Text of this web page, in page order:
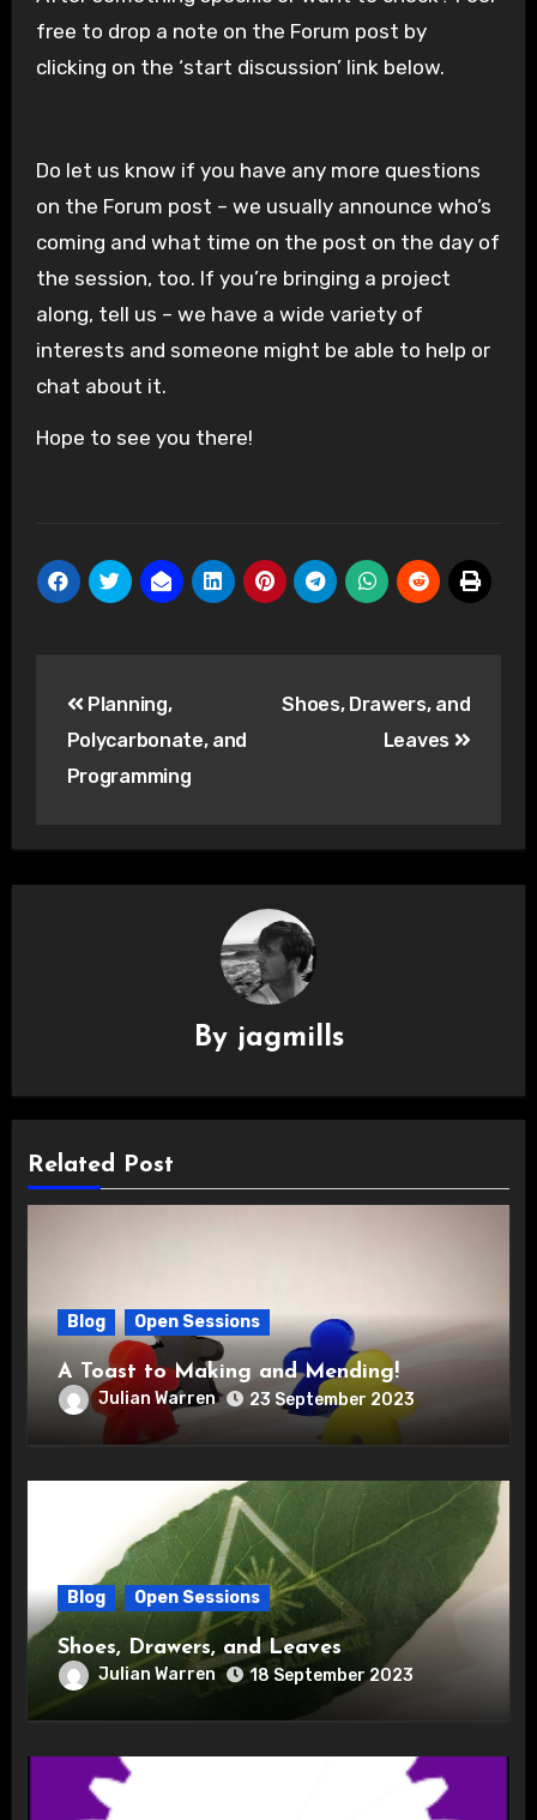
free to drop a note on the Forum post by
clicking on the ‘start discussion’ link below.
Do let us know if you have any more questions
on the Forum post – we usually announce who’s
coming and what time on the post on the day of
the session, too. If you’re bringing a project
along, tell us – we have a wide variety of
interests and someone might be able to help or
chat about it.
Hope to see you there!
navigation
Planning,
Polycarbonate, and
Programming
Shoes, Drawers, and
Leaves
By jagmills
Related Post
Blog Open Sessions
A Toast to Making and Mending!
Julian Warren 23 September 2023
Blog Open Sessions
Shoes, Drawers, and Leaves
Julian Warren 18 September 2023